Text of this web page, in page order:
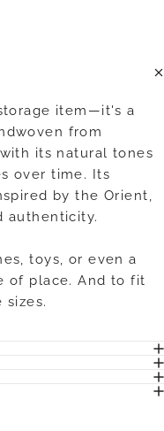
item—it's a
from
its natural tones
over time. Its
by the Orient,
authenticity.
toys, or even a
of place. And to fit
sizes.